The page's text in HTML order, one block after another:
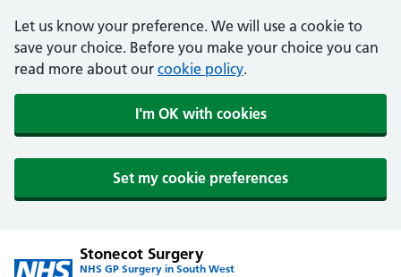
Let us know your preference. We will use a cookie to
save your choice. Before you make your choice you can
read more about our cookie policy.
I'm OK with cookies
Set my cookie preferences
Stonecot Surgery
NHS GP Surgery in South West